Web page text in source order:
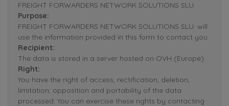
FREIGHT FORWARDERS NETWORK SOLUTIONS SLU.
Purpose:
FREIGHT FORWARDERS NETWORK SOLUTIONS SLU. will
use the information provided in this form to contact you.
Recipient:
The data is stored in a server hosted on OVH (Europe).
Right:
You have the right of access, rectification, deletion,
limitation, opposition and portability of the data
processed. You can exercise these rights by contacting